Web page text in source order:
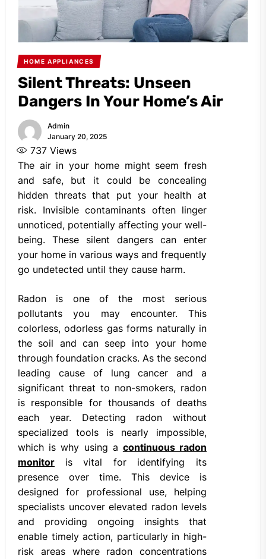
HOME APPLIANCES
Silent Threats: Unseen
Dangers In Your Home’s Air
Admin
January 20, 2025
737 Views
The air in your home might seem fresh
and safe, but it could be concealing
hidden threats that put your health at
risk. Invisible contaminants often linger
unnoticed, potentially affecting your well-
being. These silent dangers can enter
your home in various ways and frequently
go undetected until they cause harm.
Radon is one of the most serious
pollutants you may encounter. This
colorless, odorless gas forms naturally in
the soil and can seep into your home
through foundation cracks. As the second
leading cause of lung cancer and a
significant threat to non-smokers, radon
is responsible for thousands of deaths
each year. Detecting radon without
specialized tools is nearly impossible,
which is why using a continuous radon
monitor
is vital for identifying its
presence over time. This device is
designed for professional use, helping
specialists uncover elevated radon levels
and providing ongoing insights that
enable timely action, particularly in high-
risk areas where radon concentrations